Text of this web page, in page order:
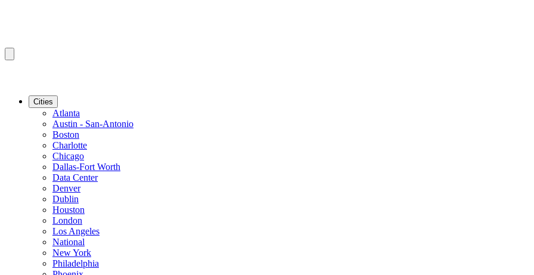
Cities
Atlanta
Austin - San-Antonio
Boston
Charlotte
Chicago
Dallas-Fort Worth
Data Center
Denver
Dublin
Houston
London
Los Angeles
National
New York
Philadelphia